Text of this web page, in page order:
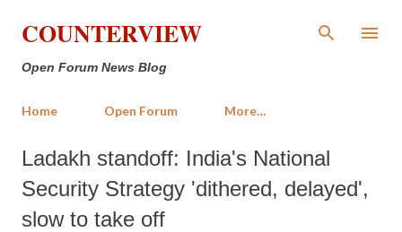
Skip to main content
COUNTERVIEW
Open Forum News Blog
Home Open Forum More…
Ladakh standoff: India's National
Security Strategy 'dithered, delayed',
slow to take off